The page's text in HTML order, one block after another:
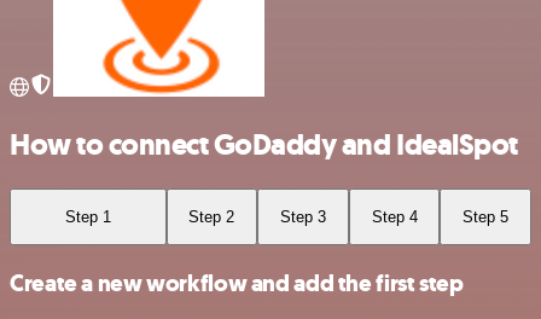
How to connect GoDaddy and IdealSpot
Step 1 Step 2 Step 3 Step 4 Step 5
Create a new workflow and add the first step